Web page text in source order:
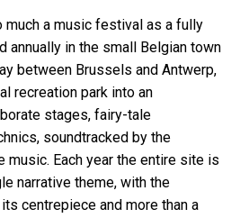
much a music festival as a fully
annually in the small Belgian town
between Brussels and Antwerp,
recreation park into an
stages, fairy-tale
soundtracked by the
music. Each year the entire site is
narrative theme, with the
centrepiece and more than a